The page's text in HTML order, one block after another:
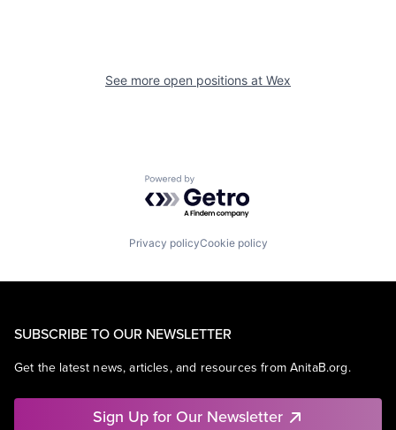
See more open positions at Wex
Powered by Getro.com
Privacy policyCookie policy
SUBSCRIBE TO OUR NEWSLETTER
Get the latest news, articles, and resources from AnitaB.org.
Sign Up for Our Newsletter